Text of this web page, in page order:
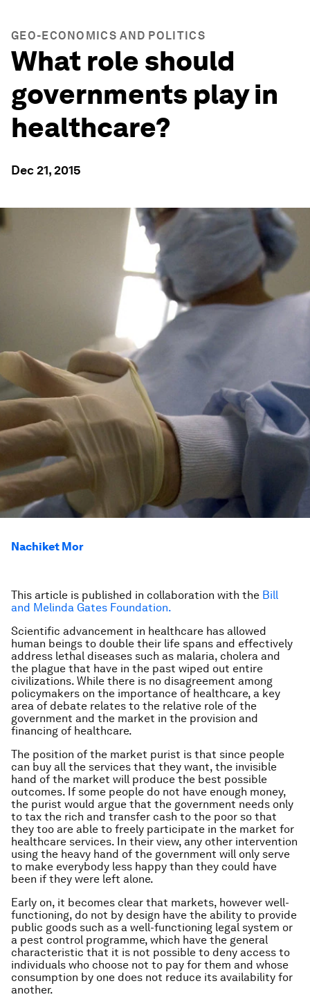
GEO-ECONOMICS AND POLITICS
What role should
governments play in
healthcare?
Dec 21, 2015
Nachiket Mor
This article is published in collaboration with the Bill
and Melinda Gates Foundation.
Scientific advancement in healthcare has allowed
human beings to double their life spans and effectively
address lethal diseases such as malaria, cholera and
the plague that have in the past wiped out entire
civilizations. While there is no disagreement among
policymakers on the importance of healthcare, a key
area of debate relates to the relative role of the
government and the market in the provision and
financing of healthcare.
The position of the market purist is that since people
can buy all the services that they want, the invisible
hand of the market will produce the best possible
outcomes. If some people do not have enough money,
the purist would argue that the government needs only
to tax the rich and transfer cash to the poor so that
they too are able to freely participate in the market for
healthcare services. In their view, any other intervention
using the heavy hand of the government will only serve
to make everybody less happy than they could have
been if they were left alone.
Early on, it becomes clear that markets, however well-
functioning, do not by design have the ability to provide
public goods such as a well-functioning legal system or
a pest control programme, which have the general
characteristic that it is not possible to deny access to
individuals who choose not to pay for them and whose
consumption by one does not reduce its availability for
another.